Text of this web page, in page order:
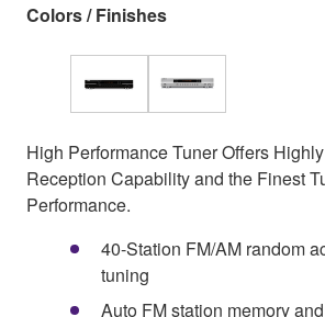
Colors / Finishes
High Performance Tuner Offers
Reception Capability and the Finest
Performance.
40-Station FM/AM random
tuning
Auto FM station memory